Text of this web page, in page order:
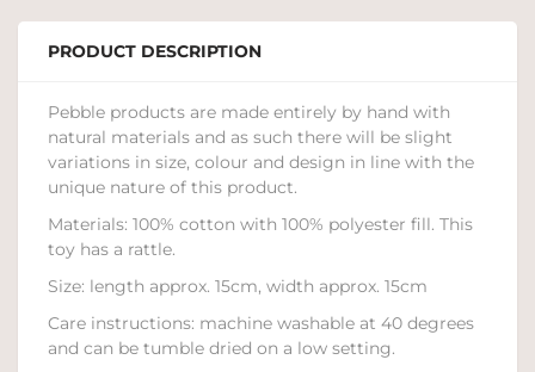
PRODUCT DESCRIPTION
Pebble products are made entirely by hand with
natural materials and as such there will be slight
variations in size, colour and design in line with the
unique nature of this product.
Materials: 100% cotton with 100% polyester fill. This
toy has a rattle.
Size: length approx. 15cm, width approx. 15cm
Care instructions: machine washable at 40 degrees
and can be tumble dried on a low setting.